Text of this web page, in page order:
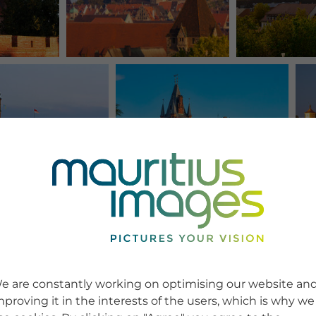
are constantly working on optimising our website
it in the interests of the users, which is why we